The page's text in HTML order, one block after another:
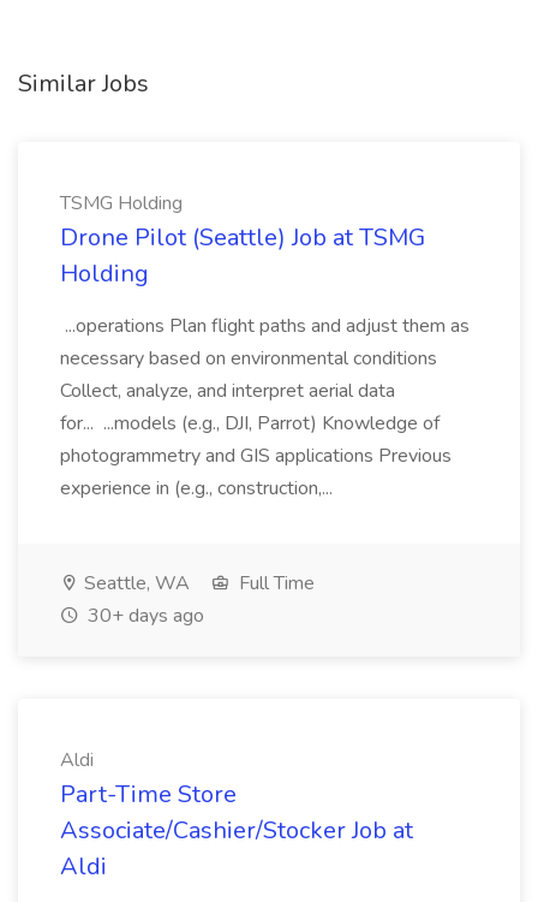
Similar Jobs
TSMG Holding
Drone Pilot (Seattle) Job at TSMG
Holding
...operations Plan flight paths and adjust them as
necessary based on environmental conditions
Collect, analyze, and interpret aerial data
for... ...models (e.g., DJI, Parrot) Knowledge of
photogrammetry and GIS applications Previous
experience in (e.g., construction,...
Seattle, WA
Full Time
30+ days ago
Aldi
Part-Time Store
Associate/Cashier/Stocker Job at
Aldi